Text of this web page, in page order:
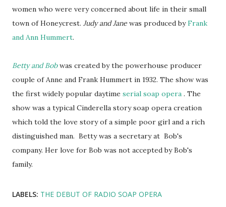
women who were very concerned about life in their small
town of Honeycrest. Judy and Jane was produced byFrank
and Ann Hummert.
Betty and Bobwas created by the powerhouse producer
couple of Anne and Frank Hummert in 1932. The show was
the first widely popular daytime serial soap opera . The
show was a typical Cinderella story soap opera creation
which told the love story of a simple poor girl and a rich
distinguished man. Betty was a secretary at Bob's
company. Her love for Bob was not accepted by Bob's
family.
LABELS: THE DEBUT OF RADIO SOAP OPERA